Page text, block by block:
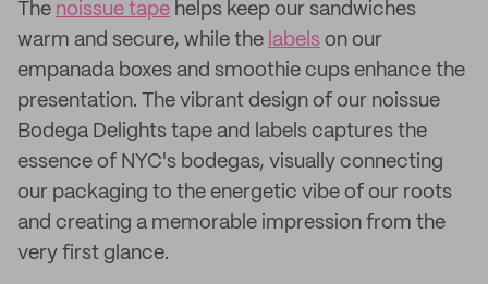
The noissue tape helps keep our sandwiches
warm and secure, while the labels on our
empanada boxes and smoothie cups enhance the
presentation. The vibrant design of our noissue
Bodega Delights tape and labels captures the
essence of NYC's bodegas, visually connecting
our packaging to the energetic vibe of our roots
and creating a memorable impression from the
very first glance.